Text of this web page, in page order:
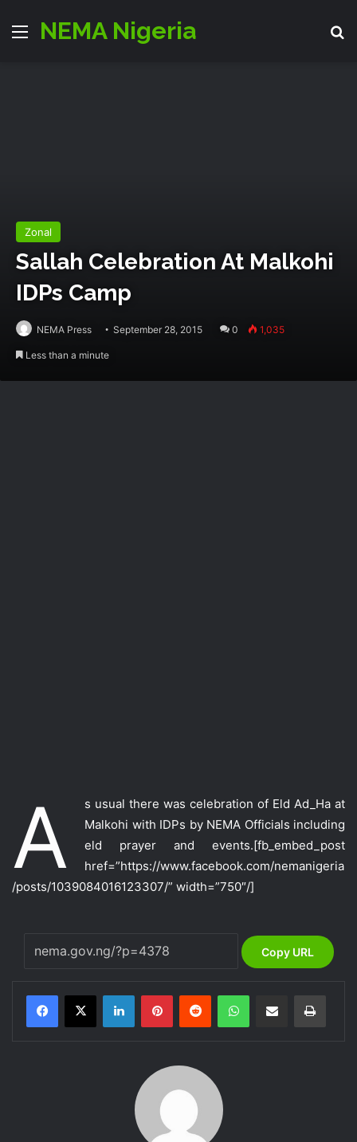
Menu
NEMA Nigeria
Zonal
‎Sallah‬ Celebration At Malkohi
‪IDPs‬ Camp
NEMA Press September 28, 2015 0 1,035
Less than a minute
A
s usual there was celebration of Eld Ad_Ha at
Malkohi with IDPs by NEMA Officials including
eld prayer and events.[fb_embed_post
href=”https://www.facebook.com/nemanigeria
/posts/1039084016123307/” width=”750″/]
Copy URL